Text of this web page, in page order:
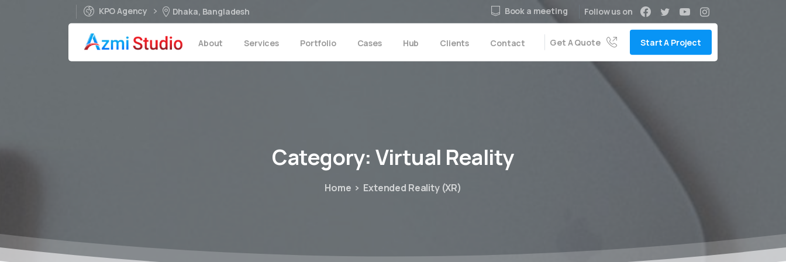
KPO Agency Dhaka, Bangladesh Book a meeting Follow us on
About Services Portfolio Cases Hub Clients Contact Get A Quote Start A Project
Category: Virtual Reality
Home Extended Reality (XR)